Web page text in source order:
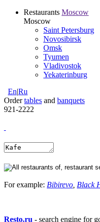
Restaurants Moscow
Moscow
Saint Petersburg
Novosibirsk
Omsk
Tyumen
Vladivostok
Yekaterinburg
En|Ru
Ordertables and banquets
921-2222
For example: Bibirevo Black
Resto.ru - search engine for